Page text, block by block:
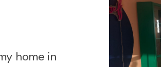
home in